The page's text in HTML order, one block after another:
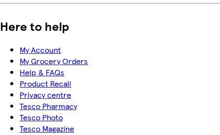
Here to help
My Account
My Grocery Orders
Help & FAQs
Product Recall
Privacy centre
Tesco Pharmacy
Tesco Photo
Tesco Magazine